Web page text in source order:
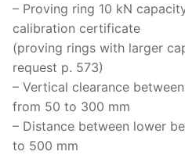
– Proving ring 10 kN
calibration certificate
(proving rings with larger
request p. 573)
– Vertical clearance
from 50 to 300 mm
– Distance between lower
to 500 mm